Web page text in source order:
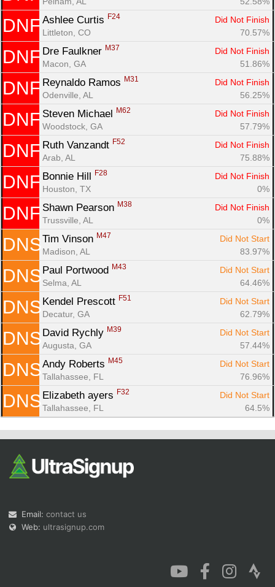
DNF Ashlee Curtis F24
Did Not Finish
Littleton, CO
70.57%
DNF Dre Faulkner M37
Did Not Finish
Macon, GA
51.86%
DNF Reynaldo Ramos M31
Did Not Finish
Odenville, AL
56.25%
DNF Steven Michael M62
Did Not Finish
Woodstock, GA
57.79%
DNF Ruth Vanzandt F52
Did Not Finish
Arab, AL
75.88%
DNF Bonnie Hill F28
Did Not Finish
Houston, TX
0%
DNF Shawn Pearson M38
Did Not Finish
Trussville, AL
0%
DNS Tim Vinson M47
Did Not Start
Madison, AL
83.97%
DNS Paul Portwood M43
Did Not Start
Selma, AL
64.46%
DNS Kendel Prescott F51
Did Not Start
Decatur, GA
62.79%
DNS David Rychly M39
Did Not Start
Augusta, GA
57.44%
DNS Andy Roberts M45
Did Not Start
Tallahassee, FL
76.96%
DNS Elizabeth ayers F32
Did Not Start
Tallahassee, FL
64.5%
Email: contact us
Web: ultrasignup.com